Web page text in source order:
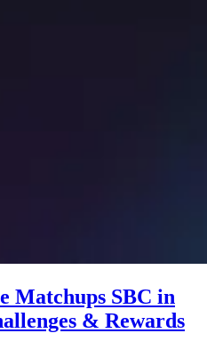
Matchups SBC in
& Rewards